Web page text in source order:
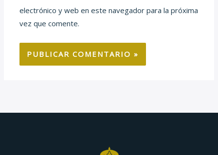
electrónico y web en este navegador para la próxima
vez que comente.